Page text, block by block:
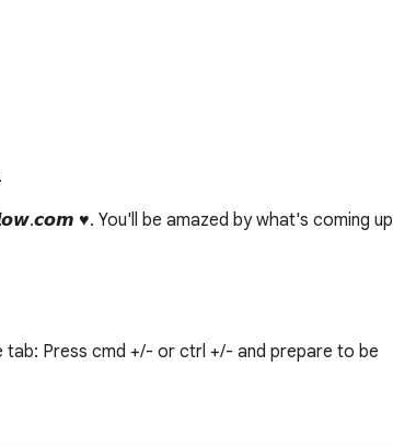
♥. You'll be amazed by what's coming up
Press cmd +/- or ctrl +/- and prepare to be